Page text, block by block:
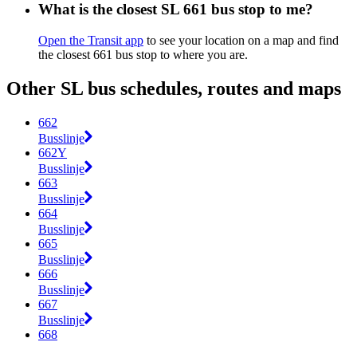
What is the closest SL 661 bus stop to me?
Open the Transit app to see your location on a map and find
the closest 661 bus stop to where you are.
Other SL bus schedules, routes and maps
662
Busslinje
662Y
Busslinje
663
Busslinje
664
Busslinje
665
Busslinje
666
Busslinje
667
Busslinje
668